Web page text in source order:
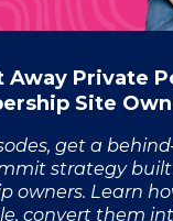
Away Private
Site
get a
strategy
owners. Learn
convert them